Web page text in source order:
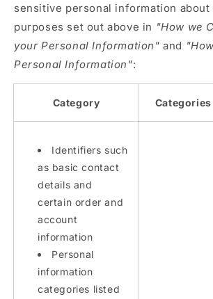
sensitive personal information
purposes set out above in "How we
your Personal Information" and
Personal Information":
Category
Identifiers such
as basic contact
details and
certain order and
account
information
Personal
information
categories listed